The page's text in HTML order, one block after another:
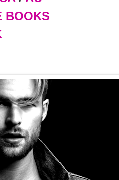
BOOKS